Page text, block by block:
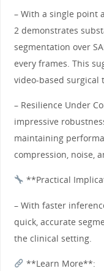
– With a single point
2 demonstrates
segmentation over
every frames. This
video-based surgical
– Resilience Under
impressive
maintaining
compression, noise,
**Practical
– With faster
quick, accurate
the clinical setting.
**Learn More**: